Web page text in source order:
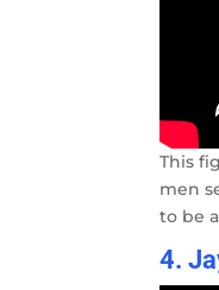
This
men
to be
4.